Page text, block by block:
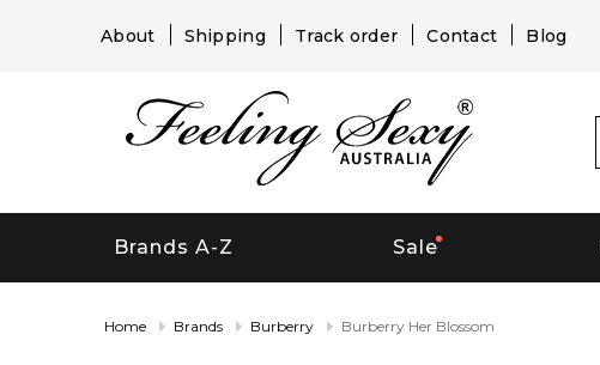
About Shipping Track order Contact Blog
Brands A-Z Sale
Home Brands Burberry Burberry Her Blossom